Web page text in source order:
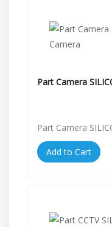
Part Camera
Part Camera
Add to Cart